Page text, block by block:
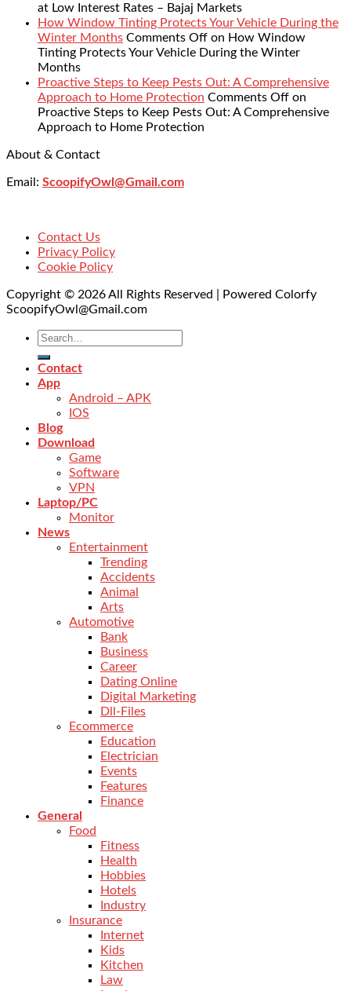
at Low Interest Rates – Bajaj Markets
How Window Tinting Protects Your Vehicle During the
Winter Months Comments Off on How Window
Tinting Protects Your Vehicle During the Winter
Months
Proactive Steps to Keep Pests Out: A Comprehensive
Approach to Home Protection Comments Off on
Proactive Steps to Keep Pests Out: A Comprehensive
Approach to Home Protection
About & Contact
Email: ScoopifyOwl@Gmail.com
Contact Us
Privacy Policy
Cookie Policy
Copyright © 2026 All Rights Reserved | Powered Colorfy
ScoopifyOwl@Gmail.com
Contact
App
Android – APK
IOS
Blog
Download
Game
Software
VPN
Laptop/PC
Monitor
News
Entertainment
Trending
Accidents
Animal
Arts
Automotive
Bank
Business
Career
Dating Online
Digital Marketing
Dll-Files
Ecommerce
Education
Electrician
Events
Features
Finance
General
Food
Fitness
Health
Hobbies
Hotels
Industry
Insurance
Internet
Kids
Kitchen
Law